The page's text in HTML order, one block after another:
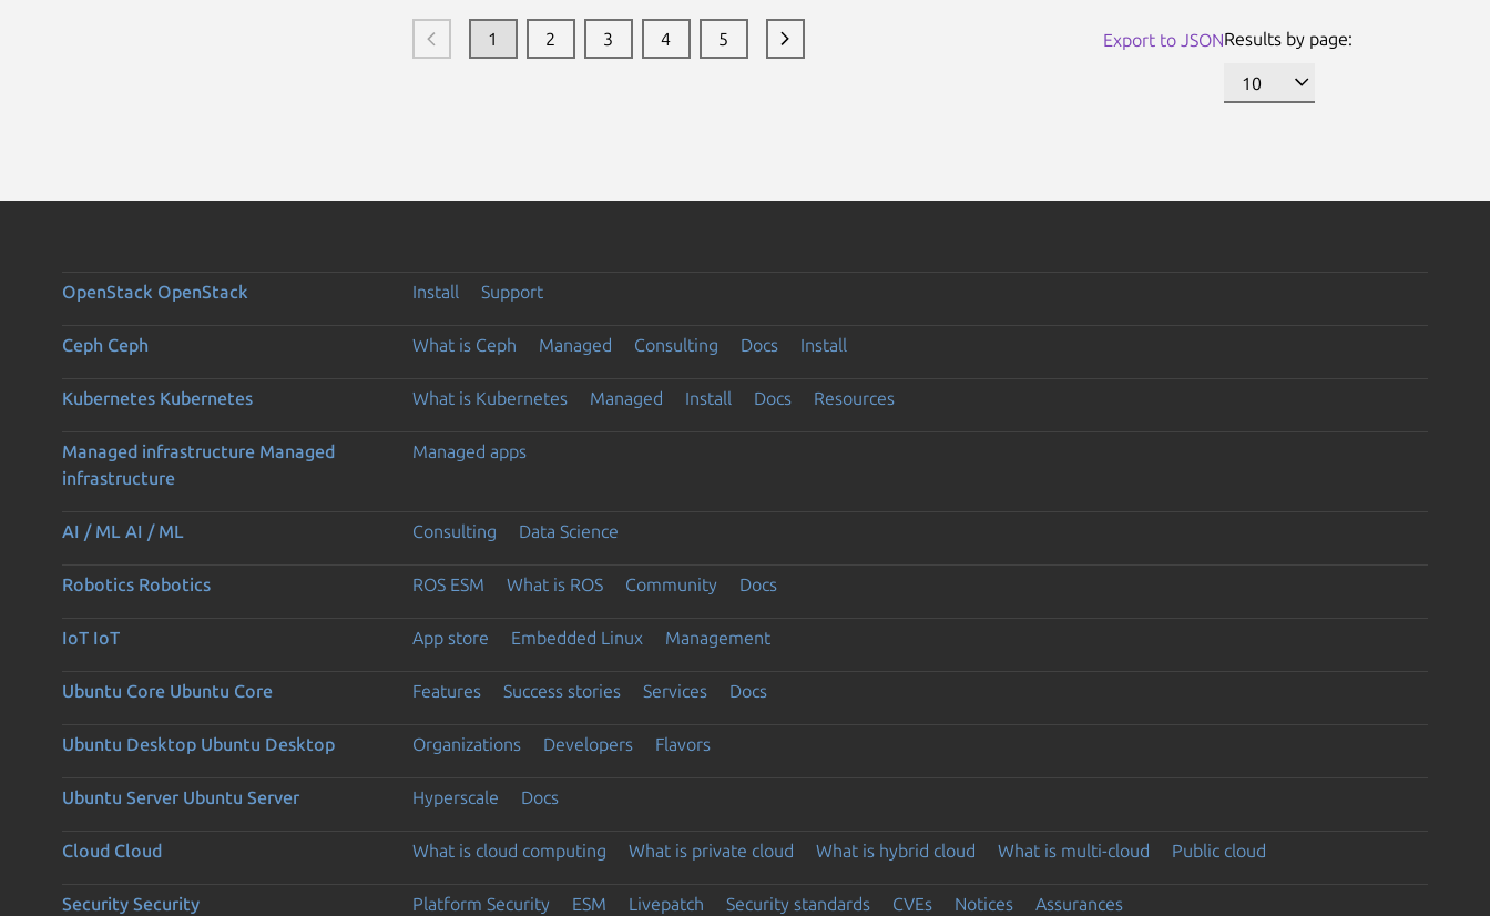
1 2 3 4 5 Export to JSONResults by page:
OpenStack OpenStack Install Support
Ceph Ceph What is Ceph Managed Consulting Docs Install
Kubernetes Kubernetes What is Kubernetes Managed Install Docs Resources
Managed infrastructure Managed
infrastructure
Managed apps
AI / ML AI / ML Consulting Data Science
Robotics Robotics ROS ESM What is ROS Community Docs
IoT IoT App store Embedded Linux Management
Ubuntu Core Ubuntu Core Features Success stories Services Docs
Ubuntu Desktop Ubuntu Desktop Organizations Developers Flavors
Ubuntu Server Ubuntu Server Hyperscale Docs
Cloud Cloud What is cloud computing What is private cloud What is hybrid cloud What is multi-cloud Public cloud
Security Security Platform Security ESM Livepatch Security standards CVEs Notices Assurances